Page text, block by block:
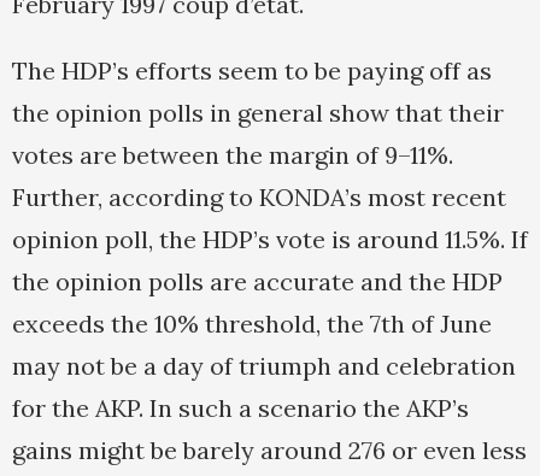
The HDP’s efforts seem to be paying off as
the opinion polls in general show that their
votes are between the margin of 9–11%.
Further, according to KONDA’s most recent
opinion poll, the HDP’s vote is around 11.5%. If
the opinion polls are accurate and the HDP
exceeds the 10% threshold, the 7th of June
may not be a day of triumph and celebration
for the AKP. In such a scenario the AKP’s
gains might be barely around 276 or even less